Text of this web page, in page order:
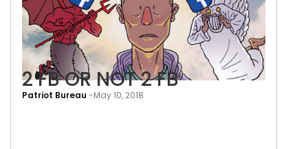
Patriot Bureau -May 10, 2018
2 FB OR NOT 2 FB